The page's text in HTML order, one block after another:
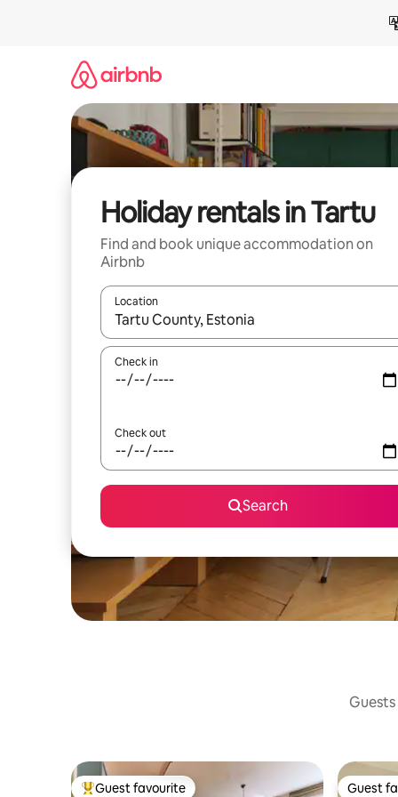
Holiday rentals in Tartu
Find and book unique accommodation on
Airbnb
Location
When results are available, navigate with the up
Check in
Check out
Search
Guest favourite Guest